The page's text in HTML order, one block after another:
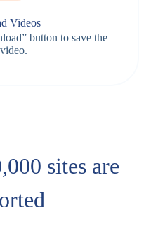
Videos
button to save the
sites are